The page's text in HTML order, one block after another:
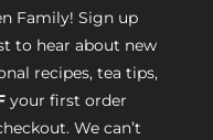
Family! Sign up
to hear about new
recipes, tea tips,
your first order
We can’t